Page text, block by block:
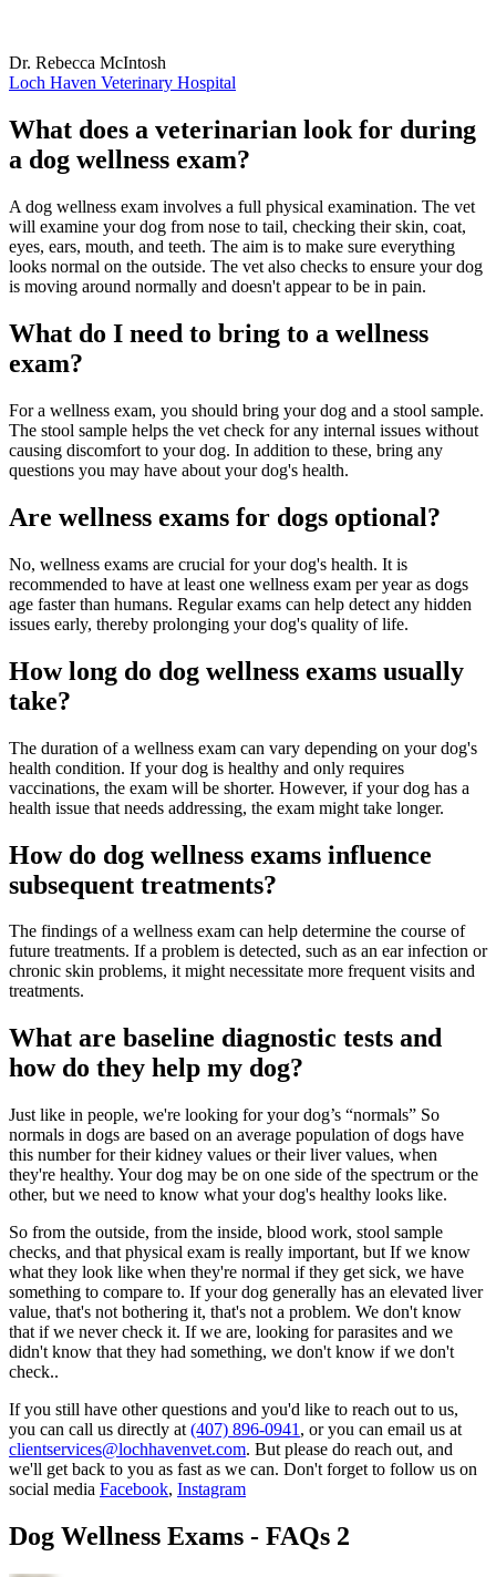
Dr. Rebecca McIntosh
Loch Haven Veterinary Hospital
What does a veterinarian look for during
a dog wellness exam?
A dog wellness exam involves a full physical examination. The vet
will examine your dog from nose to tail, checking their skin, coat,
eyes, ears, mouth, and teeth. The aim is to make sure everything
looks normal on the outside. The vet also checks to ensure your dog
is moving around normally and doesn't appear to be in pain.
What do I need to bring to a wellness
exam?
For a wellness exam, you should bring your dog and a stool sample.
The stool sample helps the vet check for any internal issues without
causing discomfort to your dog. In addition to these, bring any
questions you may have about your dog's health.
Are wellness exams for dogs optional?
No, wellness exams are crucial for your dog's health. It is
recommended to have at least one wellness exam per year as dogs
age faster than humans. Regular exams can help detect any hidden
issues early, thereby prolonging your dog's quality of life.
How long do dog wellness exams usually
take?
The duration of a wellness exam can vary depending on your dog's
health condition. If your dog is healthy and only requires
vaccinations, the exam will be shorter. However, if your dog has a
health issue that needs addressing, the exam might take longer.
How do dog wellness exams influence
subsequent treatments?
The findings of a wellness exam can help determine the course of
future treatments. If a problem is detected, such as an ear infection or
chronic skin problems, it might necessitate more frequent visits and
treatments.
What are baseline diagnostic tests and
how do they help my dog?
Just like in people, we're looking for your dog’s “normals” So
normals in dogs are based on an average population of dogs have
this number for their kidney values or their liver values, when
they're healthy. Your dog may be on one side of the spectrum or the
other, but we need to know what your dog's healthy looks like.
So from the outside, from the inside, blood work, stool sample
checks, and that physical exam is really important, but If we know
what they look like when they're normal if they get sick, we have
something to compare to. If your dog generally has an elevated liver
value, that's not bothering it, that's not a problem. We don't know
that if we never check it. If we are, looking for parasites and we
didn't know that they had something, we don't know if we don't
check..
If you still have other questions and you'd like to reach out to us,
you can call us directly at (407) 896-0941 , or you can email us at
clientservices@lochhavenvet.com. But please do reach out, and
we'll get back to you as fast as we can. Don't forget to follow us on
social media Facebook, Instagram
Dog Wellness Exams - FAQs 2